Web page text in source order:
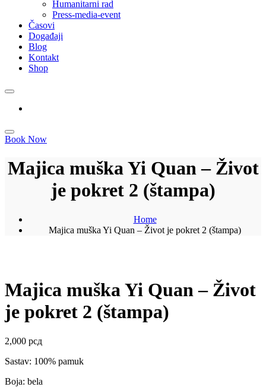
Humanitarni rad
Press-media-event
Časovi
Događaji
Blog
Kontakt
Shop
Book Now
Majica muška Yi Quan – Život
je pokret 2 (štampa)
Home
Majica muška Yi Quan – Život je pokret 2 (štampa)
Majica muška Yi Quan – Život
je pokret 2 (štampa)
2,000 рсд
Sastav: 100% pamuk
Boja: bela